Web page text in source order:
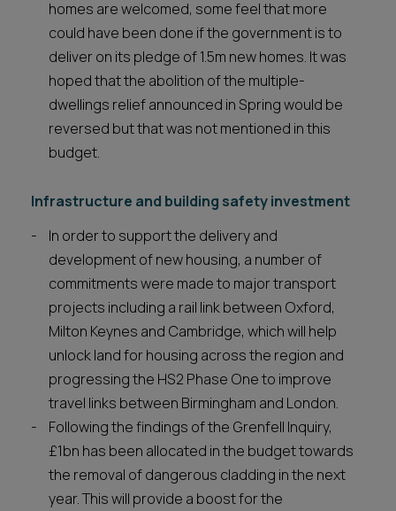
homes are welcomed, some feel that more
could have been done if the government is to
deliver on its pledge of 1.5m new homes. It was
hoped that the abolition of the multiple-
dwellings relief announced in Spring would be
reversed but that was not mentioned in this
budget.
Infrastructure and building safety investment
In order to support the delivery and
development of new housing, a number of
commitments were made to major transport
projects including a rail link between Oxford,
Milton Keynes and Cambridge, which will help
unlock land for housing across the region and
progressing the HS2 Phase One to improve
travel links between Birmingham and London.
Following the findings of the Grenfell Inquiry,
£1bn has been allocated in the budget towards
the removal of dangerous cladding in the next
year. This will provide a boost for the